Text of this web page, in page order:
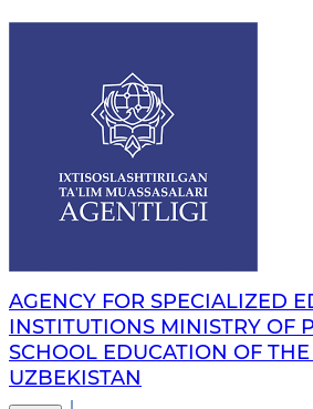
AGENCY FOR SPECIALIZED
INSTITUTIONS MINISTRY OF
SCHOOL EDUCATION OF
UZBEKISTAN